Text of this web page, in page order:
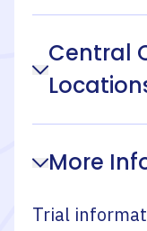
Central
More
Trial